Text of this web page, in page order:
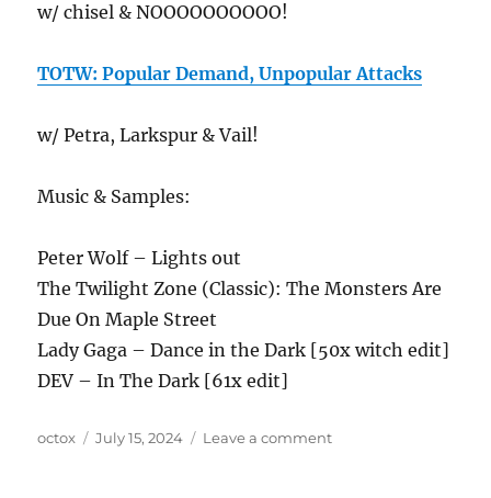
w/ chisel & NOOOOOOOOOO!
TOTW: Popular Demand, Unpopular Attacks
w/ Petra, Larkspur & Vail!
Music & Samples:
Peter Wolf – Lights out
The Twilight Zone (Classic): The Monsters Are
Due On Maple Street
Lady Gaga – Dance in the Dark [50x witch edit]
DEV – In The Dark [61x edit]
Author
octox
Posted
July 15, 2024 Leave a commenton